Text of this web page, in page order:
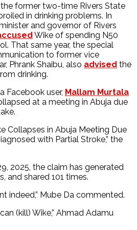
former two-time Rivers State
in drinking problems. In
and governor of Rivers
Wike of spending N50
That same year, the special
to former vice
Phrank Shaibu, also advised the
drinking.
Facebook user, Mallam Murtala
at a meeting in Abuja due
Collapses in Abuja Meeting Due
with Partial Stroke,” the
2025, the claim has generated
and shared 101 times.
indeed,” Mube Da commented.
(kill) Wike,” Ahmad Adamu